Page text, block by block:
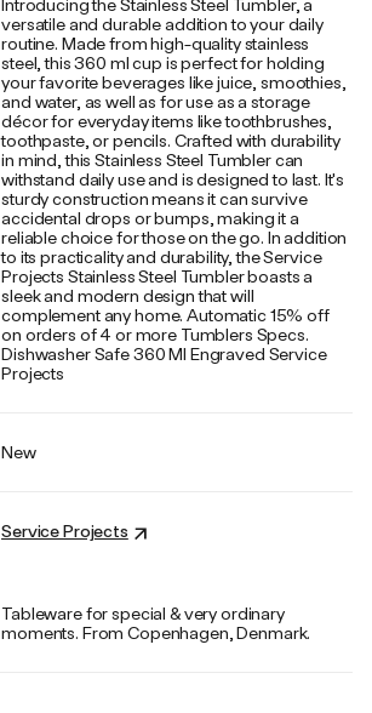
Introducing the Stainless Steel Tumbler, a
versatile and durable addition to your daily
routine. Made from high-quality stainless
steel, this 360 ml cup is perfect for holding
your favorite beverages like juice, smoothies,
and water, as well as for use as a storage
décor for everyday items like toothbrushes,
toothpaste, or pencils. Crafted with durability
in mind, this Stainless Steel Tumbler can
withstand daily use and is designed to last. It's
sturdy construction means it can survive
accidental drops or bumps, making it a
reliable choice for those on the go. In addition
to its practicality and durability, the Service
Projects Stainless Steel Tumbler boasts a
sleek and modern design that will
complement any home. Automatic 15% off
on orders of 4 or more Tumblers Specs.
Dishwasher Safe 360 Ml Engraved Service
Projects
New
Service Projects
Tableware for special & very ordinary
moments. From Copenhagen, Denmark.